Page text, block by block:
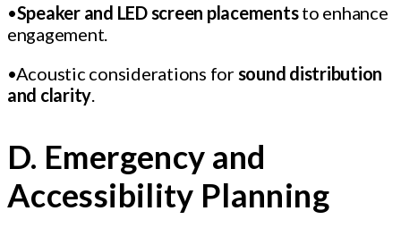
•Speaker and LED screen placementsto enhance
engagement.
•Acoustic considerations forsound distribution
and clarity.
D. Emergency and
Accessibility Planning